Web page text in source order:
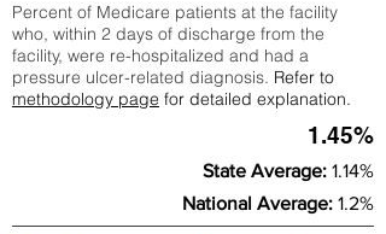
Percent of Medicare patients at the facility
who, within 2 days of discharge from the
facility, were re-hospitalized and had a
pressure ulcer-related diagnosis. Refer to
methodology page for detailed explanation.
1.45%
State Average: 1.14%
National Average: 1.2%